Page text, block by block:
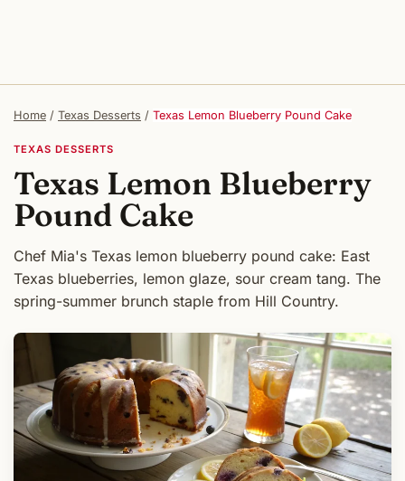
Home / Texas Desserts / Texas Lemon Blueberry Pound Cake
TEXAS DESSERTS
Texas Lemon Blueberry
Pound Cake
Chef Mia's Texas lemon blueberry pound cake: East
Texas blueberries, lemon glaze, sour cream tang. The
spring-summer brunch staple from Hill Country.